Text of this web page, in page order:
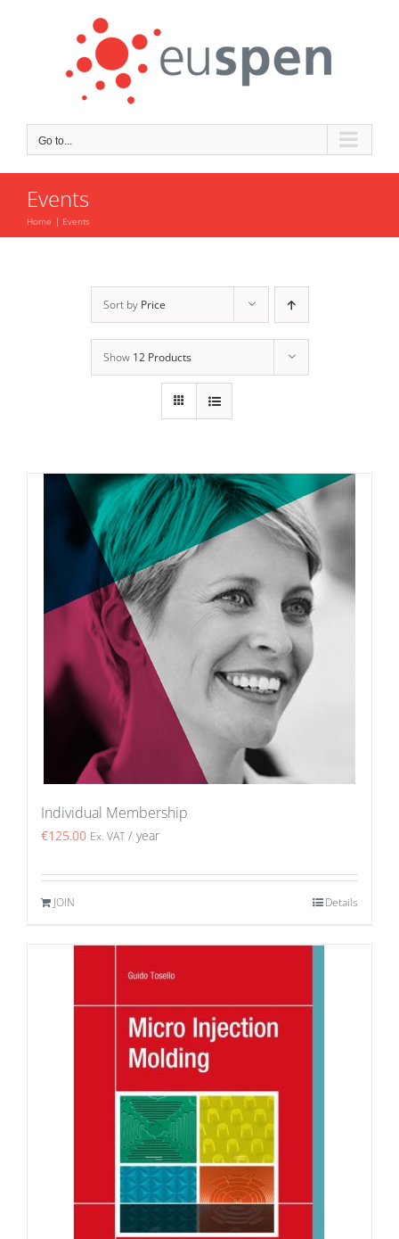
Go to...
Events
Home Events
Sort by Price
Show 12 Products
Individual Membership
€125.00 Ex. VAT / year
JOIN Details